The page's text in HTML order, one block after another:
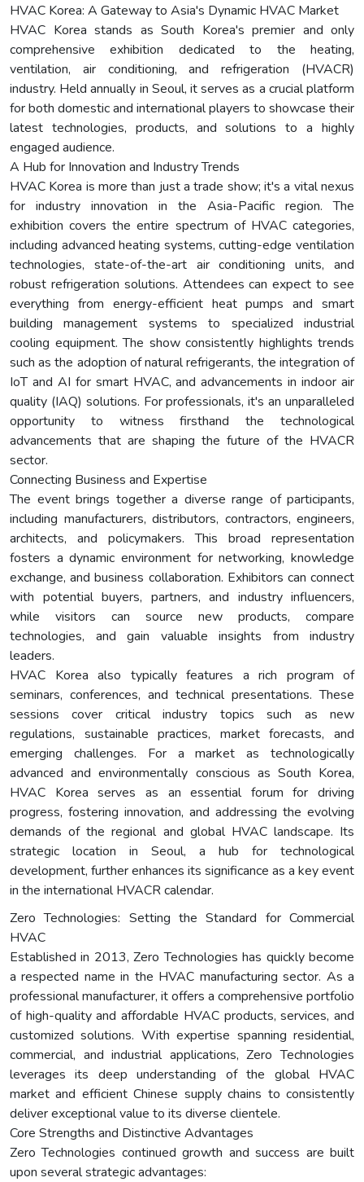
HVAC Korea: A Gateway to Asia's Dynamic HVAC Market
HVAC Korea stands as South Korea's premier and only
comprehensive exhibition dedicated to the heating,
ventilation, air conditioning, and refrigeration (HVACR)
industry. Held annually in Seoul, it serves as a crucial platform
for both domestic and international players to showcase their
latest technologies, products, and solutions to a highly
engaged audience.
A Hub for Innovation and Industry Trends
HVAC Korea is more than just a trade show; it's a vital nexus
for industry innovation in the Asia-Pacific region. The
exhibition covers the entire spectrum of HVAC categories,
including advanced heating systems, cutting-edge ventilation
technologies, state-of-the-art air conditioning units, and
robust refrigeration solutions. Attendees can expect to see
everything from energy-efficient heat pumps and smart
building management systems to specialized industrial
cooling equipment. The show consistently highlights trends
such as the adoption of natural refrigerants, the integration of
IoT and AI for smart HVAC, and advancements in indoor air
quality (IAQ) solutions. For professionals, it's an unparalleled
opportunity to witness firsthand the technological
advancements that are shaping the future of the HVACR
sector.
Connecting Business and Expertise
The event brings together a diverse range of participants,
including manufacturers, distributors, contractors, engineers,
architects, and policymakers. This broad representation
fosters a dynamic environment for networking, knowledge
exchange, and business collaboration. Exhibitors can connect
with potential buyers, partners, and industry influencers,
while visitors can source new products, compare
technologies, and gain valuable insights from industry
leaders.
HVAC Korea also typically features a rich program of
seminars, conferences, and technical presentations. These
sessions cover critical industry topics such as new
regulations, sustainable practices, market forecasts, and
emerging challenges. For a market as technologically
advanced and environmentally conscious as South Korea,
HVAC Korea serves as an essential forum for driving
progress, fostering innovation, and addressing the evolving
demands of the regional and global HVAC landscape. Its
strategic location in Seoul, a hub for technological
development, further enhances its significance as a key event
in the international HVACR calendar.
Zero Technologies: Setting the Standard for Commercial
HVAC
Established in 2013, Zero Technologies has quickly become
a respected name in the HVAC manufacturing sector. As a
professional manufacturer, it offers a comprehensive portfolio
of high-quality and affordable HVAC products, services, and
customized solutions. With expertise spanning residential,
commercial, and industrial applications, Zero Technologies
leverages its deep understanding of the global HVAC
market and efficient Chinese supply chains to consistently
deliver exceptional value to its diverse clientele.
Core Strengths and Distinctive Advantages
Zero Technologies continued growth and success are built
upon several strategic advantages: